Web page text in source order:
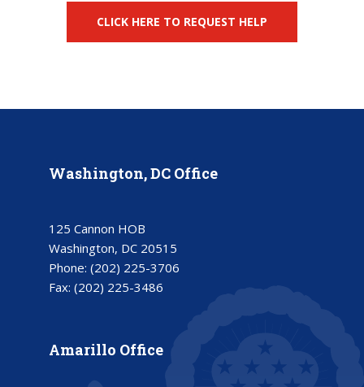
CLICK HERE TO REQUEST HELP
Washington, DC Office
125 Cannon HOB
Washington, DC 20515
Phone: (202) 225-3706
Fax: (202) 225-3486
Amarillo Office